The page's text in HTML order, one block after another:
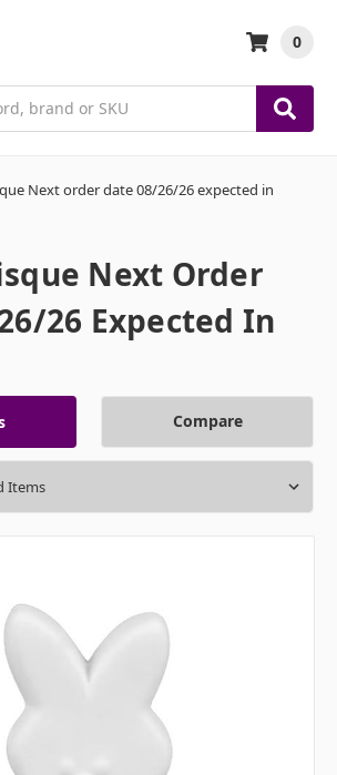
0
Next order date 08/26/26 expected in
Next Order
26 Expected In
Compare